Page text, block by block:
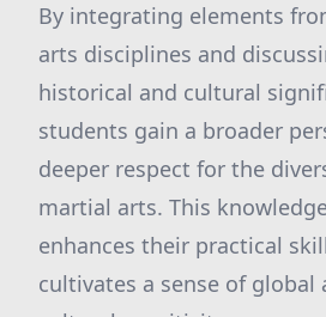
By integrating elements
arts disciplines and
historical and cultural
students gain a broader
deeper respect for the
martial arts. This
enhances their practical
cultivates a sense of global